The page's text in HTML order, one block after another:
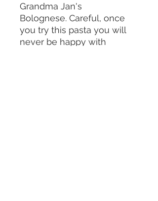
Grandma Jan's
Bolognese. Careful, once
you try this pasta you will
never be happy with